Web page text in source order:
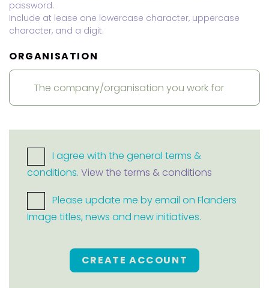
password.
Include at lease one lowercase character, uppercase
character, and a digit.
ORGANISATION
I agree with the general terms &
conditions. View the terms & conditions
Please update me by email on Flanders
Image titles, news and new initiatives.
CREATE ACCOUNT